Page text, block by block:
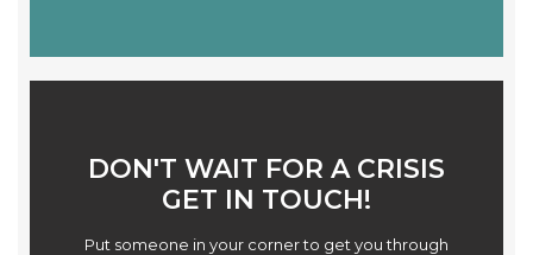
DON'T WAIT FOR A CRISIS
GET IN TOUCH!
Put someone in your corner to get you through